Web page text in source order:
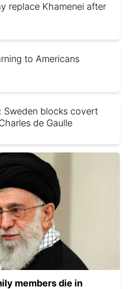
replace Khamenei after
to Americans
Sweden blocks covert
de Gaulle
members die in